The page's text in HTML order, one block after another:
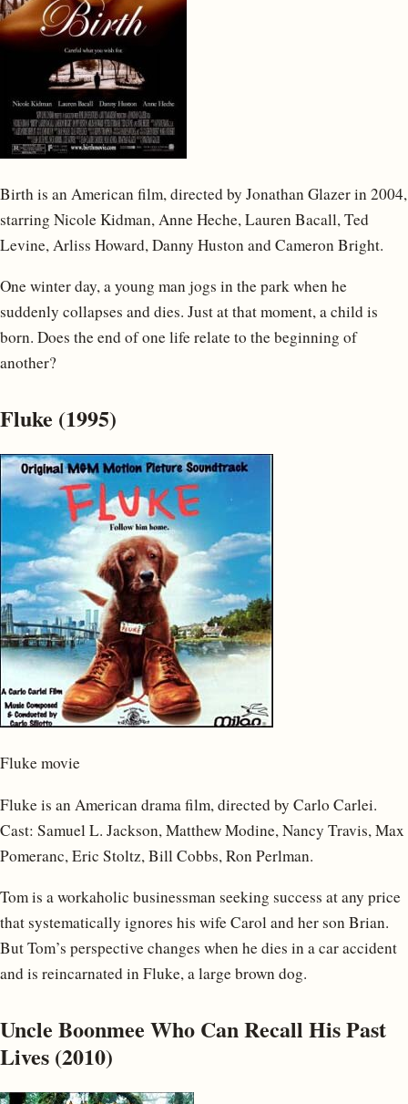
Birth is an American film, directed by Jonathan Glazer in 2004,
starring Nicole Kidman, Anne Heche, Lauren Bacall, Ted
Levine, Arliss Howard, Danny Huston and Cameron Bright.
One winter day, a young man jogs in the park when he
suddenly collapses and dies. Just at that moment, a child is
born. Does the end of one life relate to the beginning of
another?
Fluke (1995)
Fluke movie
Fluke is an American drama film, directed by Carlo Carlei.
Cast: Samuel L. Jackson, Matthew Modine, Nancy Travis, Max
Pomeranc, Eric Stoltz, Bill Cobbs, Ron Perlman.
Tom is a workaholic businessman seeking success at any price
that systematically ignores his wife Carol and her son Brian.
But Tom’s perspective changes when he dies in a car accident
and is reincarnated in Fluke, a large brown dog.
Uncle Boonmee Who Can Recall His Past
Lives (2010)